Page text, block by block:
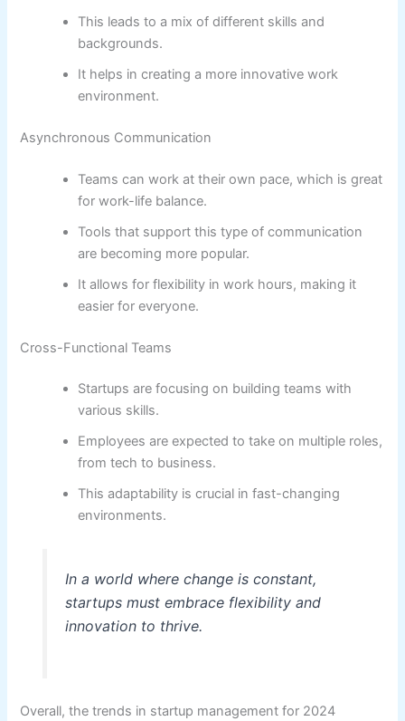
This leads to a mix of different skills and
backgrounds.
It helps in creating a more innovative work
environment.
Asynchronous Communication
Teams can work at their own pace, which is great
for work-life balance.
Tools that support this type of communication
are becoming more popular.
It allows for flexibility in work hours, making it
easier for everyone.
Cross-Functional Teams
Startups are focusing on building teams with
various skills.
Employees are expected to take on multiple roles,
from tech to business.
This adaptability is crucial in fast-changing
environments.
In a world where change is constant,
startups must embrace flexibility and
innovation to thrive.
Overall, the trends in startup management for 2024